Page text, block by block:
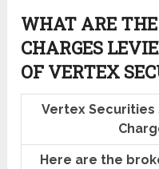
WHAT ARE THE
CHARGES
OF VERTEX
Vertex Securities
Here are the